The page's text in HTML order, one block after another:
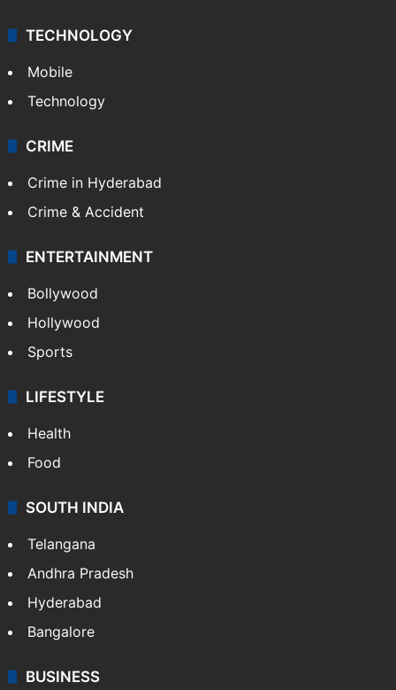
TECHNOLOGY
Mobile
Technology
CRIME
Crime in Hyderabad
Crime & Accident
ENTERTAINMENT
Bollywood
Hollywood
Sports
LIFESTYLE
Health
Food
SOUTH INDIA
Telangana
Andhra Pradesh
Hyderabad
Bangalore
BUSINESS